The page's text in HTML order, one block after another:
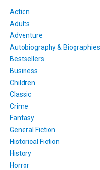
Action
Adults
Adventure
Autobiography & Biographies
Bestsellers
Business
Children
Classic
Crime
Fantasy
General Fiction
Historical Fiction
History
Horror